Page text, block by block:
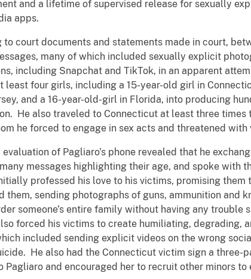
and a lifetime of supervised release for sexually
apps.
to court documents and statements made in court,
many of which included sexually explicit
including Snapchat and TikTok, in an apparent
least four girls, including a 15-year-old girl in
and a 16-year-old-girl in Florida, into producing
He also traveled to Connecticut at least three
he forced to engage in sex acts and threatened with
evaluation of Pagliaro’s phone revealed that he
messages highlighting their age, and spoke with
professed his love to his victims, promising
them, sending photographs of guns, ammunition and
someone’s entire family without having any trouble
forced his victims to create humiliating, degrading,
included sending explicit videos on the wrong
He also had the Connecticut victim sign a
Pagliaro and encouraged her to recruit other minors